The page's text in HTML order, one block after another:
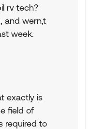
rv tech?
and wern,t
week.
exactly is
field of
required to